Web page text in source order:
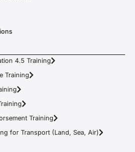
4.5 Training
Training
Training
for Transport (Land, Sea, Air)